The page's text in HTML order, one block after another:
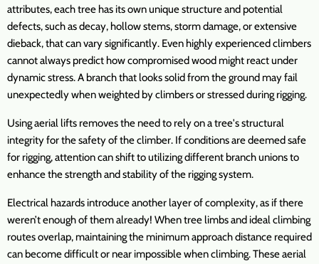
attributes, each tree has its own unique structure and potential
defects, such as decay, hollow stems, storm damage, or extensive
dieback, that can vary significantly. Even highly experienced climbers
cannot always predict how compromised wood might react under
dynamic stress. A branch that looks solid from the ground may fail
unexpectedly when weighted by climbers or stressed during rigging.
Using aerial lifts removes the need to rely on a tree's structural
integrity for the safety of the climber. If conditions are deemed safe
for rigging, attention can shift to utilizing different branch unions to
enhance the strength and stability of the rigging system.
Electrical hazards introduce another layer of complexity, as if there
weren’t enough of them already! When tree limbs and ideal climbing
routes overlap, maintaining the minimum approach distance required
can become difficult or near impossible when climbing. These aerial